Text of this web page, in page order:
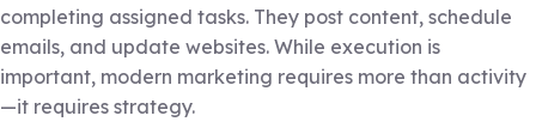
completing assigned tasks. They post content, schedule
emails, and update websites. While execution is
important, modern marketing requires more than activity
—it requires strategy.